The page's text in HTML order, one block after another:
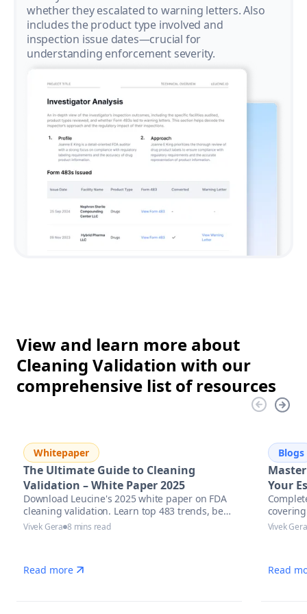
whether they escalated to warning letters. Also
includes the product type involved and
inspection issue dates—crucial for
understanding enforcement severity.
View and learn more about
Cleaning Validation with our
comprehensive list of resources
Whitepaper
The Ultimate Guide to Cleaning
Validation – White Paper 2025
Download Leucine's 2025 white paper on FDA
cleaning validation. Learn top 483 trends, best
practices & AI tools to stay inspection-ready.
Vivek Gera 8 mins read
Read more
Blogs
Your
Vivek Gera
Read